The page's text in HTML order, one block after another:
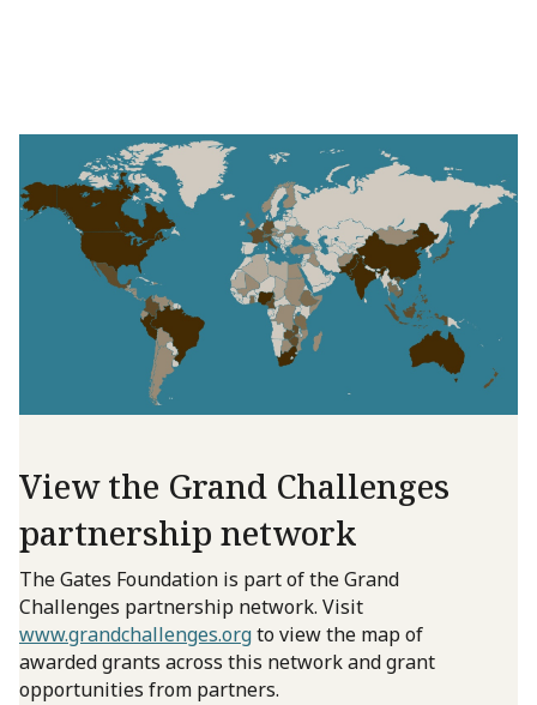
View the Grand Challenges
partnership network
The Gates Foundation is part of the Grand
Challenges partnership network. Visit
www.grandchallenges.orgto view the map of
awarded grants across this network and grant
opportunities from partners.